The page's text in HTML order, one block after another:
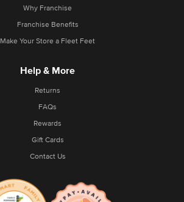
Why Franchise
Franchise Benefits
Make Your Store a Fleet Feet
Help & More
Returns
FAQs
Rewards
Gift Cards
Contact Us